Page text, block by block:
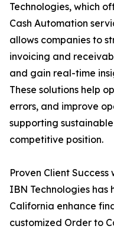
Technologies, which
Cash Automation
allows companies to
invoicing and
and gain real-time
These solutions help
errors, and improve
supporting
competitive position.
Proven Client
IBN Technologies has
California enhance
customized Order to